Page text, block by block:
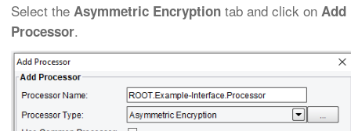
Select the Asymmetric Encryption tab and click on Add
Processor.